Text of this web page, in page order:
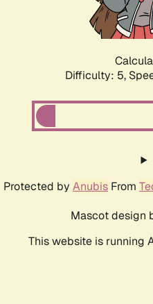
Difficulty: 5,
Protected by Anubis From
Mascot design
This website is running